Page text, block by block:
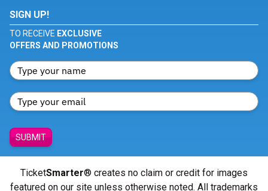
SIGN UP!
TO RECEIVE EXCLUSIVE
OFFERS AND PROMOTIONS
SUBMIT
TicketSmarter® creates no claim or credit for images
featured on our site unless otherwise noted. All trademarks